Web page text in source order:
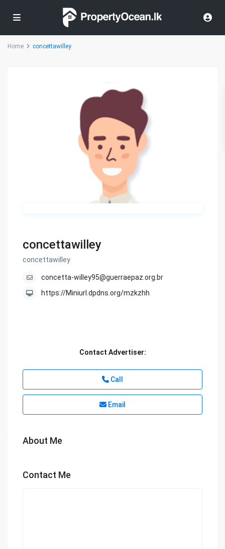
Home concettawilley
concettawilley
concettawilley
concetta-willey95@guerraepaz.org.br
https://Miniurl.dpdns.org/mzkzhh
Contact Advertiser:
Call
Email
About Me
Contact Me